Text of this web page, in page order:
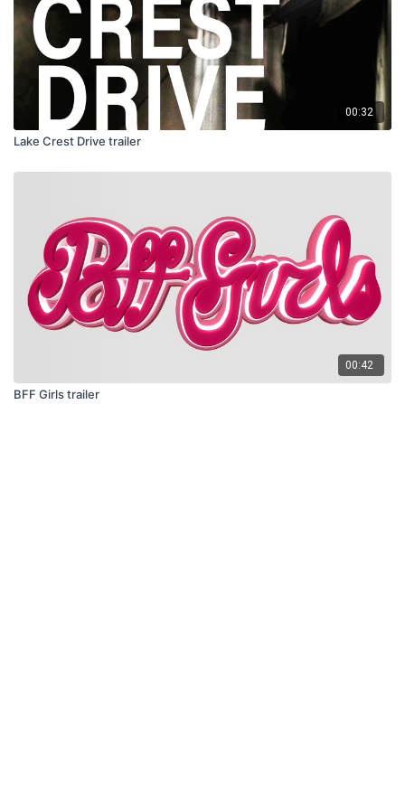
00:32
Lake Crest Drive trailer
00:42
BFF Girls trailer